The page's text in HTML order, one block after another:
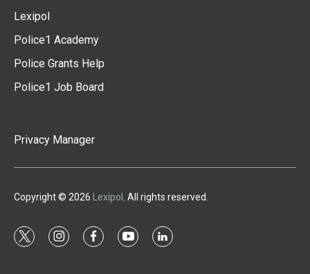
Lexipol
Police1 Academy
Police Grants Help
Police1 Job Board
Privacy Manager
Copyright © 2026 Lexipol . All rights reserved.
t
i
f
y
l